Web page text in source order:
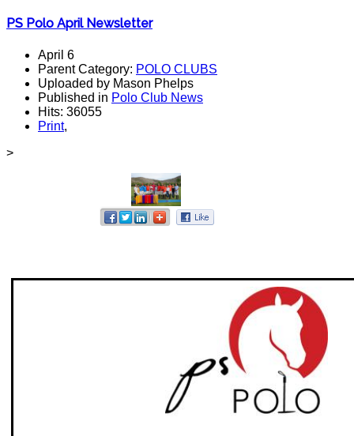
PS Polo April Newsletter
April 6
Parent Category: POLO CLUBS
Uploaded by Mason Phelps
Published in Polo Club News
Hits: 36055
Print,
>